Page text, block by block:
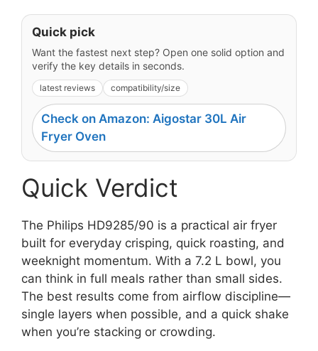
Quick pick
Want the fastest next step? Open one solid option and
verify the key details in seconds.
latest reviews compatibility/size
Check on Amazon: Aigostar 30L Air
Fryer Oven
Quick Verdict
The Philips HD9285/90 is a practical air fryer
built for everyday crisping, quick roasting, and
weeknight momentum. With a 7.2 L bowl, you
can think in full meals rather than small sides.
The best results come from airflow discipline—
single layers when possible, and a quick shake
when you’re stacking or crowding.